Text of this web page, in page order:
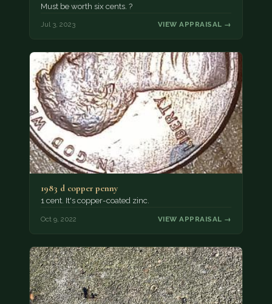
Must be worth six cents. ?
Jul 3, 2023 VIEW APPRAISAL →
1983 d copper penny
1 cent. It's copper-coated zinc.
Oct 9, 2022 VIEW APPRAISAL →